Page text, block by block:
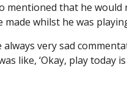
mentioned that he
made whilst he was
always very sad
like, ‘Okay, play today